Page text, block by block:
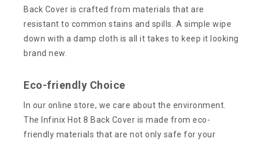
Back Cover is crafted from materials that are
resistant to common stains and spills. A simple wipe
down with a damp cloth is all it takes to keep it looking
brand new.
Eco-friendly Choice
In our online store, we care about the environment.
The Infinix Hot 8 Back Cover is made from eco-
friendly materials that are not only safe for your